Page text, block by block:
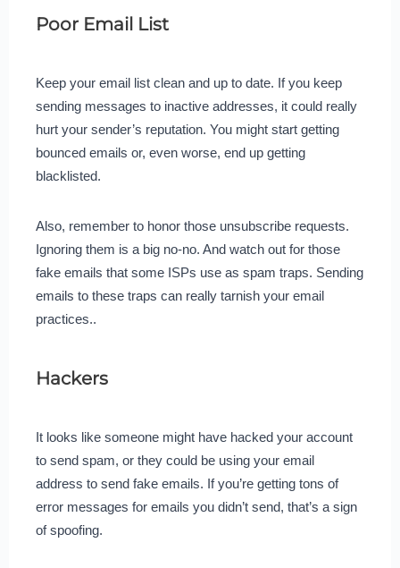
Poor Email List
Keep your email list clean and up to date. If you keep
sending messages to inactive addresses, it could really
hurt your sender’s reputation. You might start getting
bounced emails or, even worse, end up getting
blacklisted.
Also, remember to honor those unsubscribe requests.
Ignoring them is a big no-no. And watch out for those
fake emails that some ISPs use as spam traps. Sending
emails to these traps can really tarnish your email
practices..
Hackers
It looks like someone might have hacked your account
to send spam, or they could be using your email
address to send fake emails. If you’re getting tons of
error messages for emails you didn’t send, that’s a sign
of spoofing.